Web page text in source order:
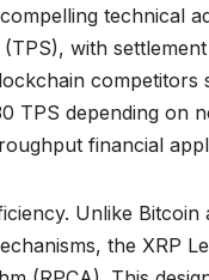
technical
with
TPS depending on
financial
Unlike
the XRP